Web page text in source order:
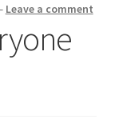
Leave a comment